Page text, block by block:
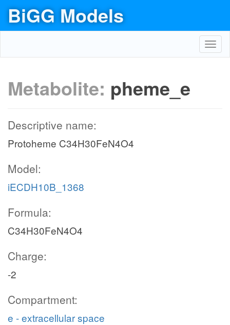
BiGG Models
Metabolite: pheme_e
Descriptive name:
Protoheme C34H30FeN4O4
Model:
iECDH10B_1368
Formula:
C34H30FeN4O4
Charge:
-2
Compartment:
e - extracellular space